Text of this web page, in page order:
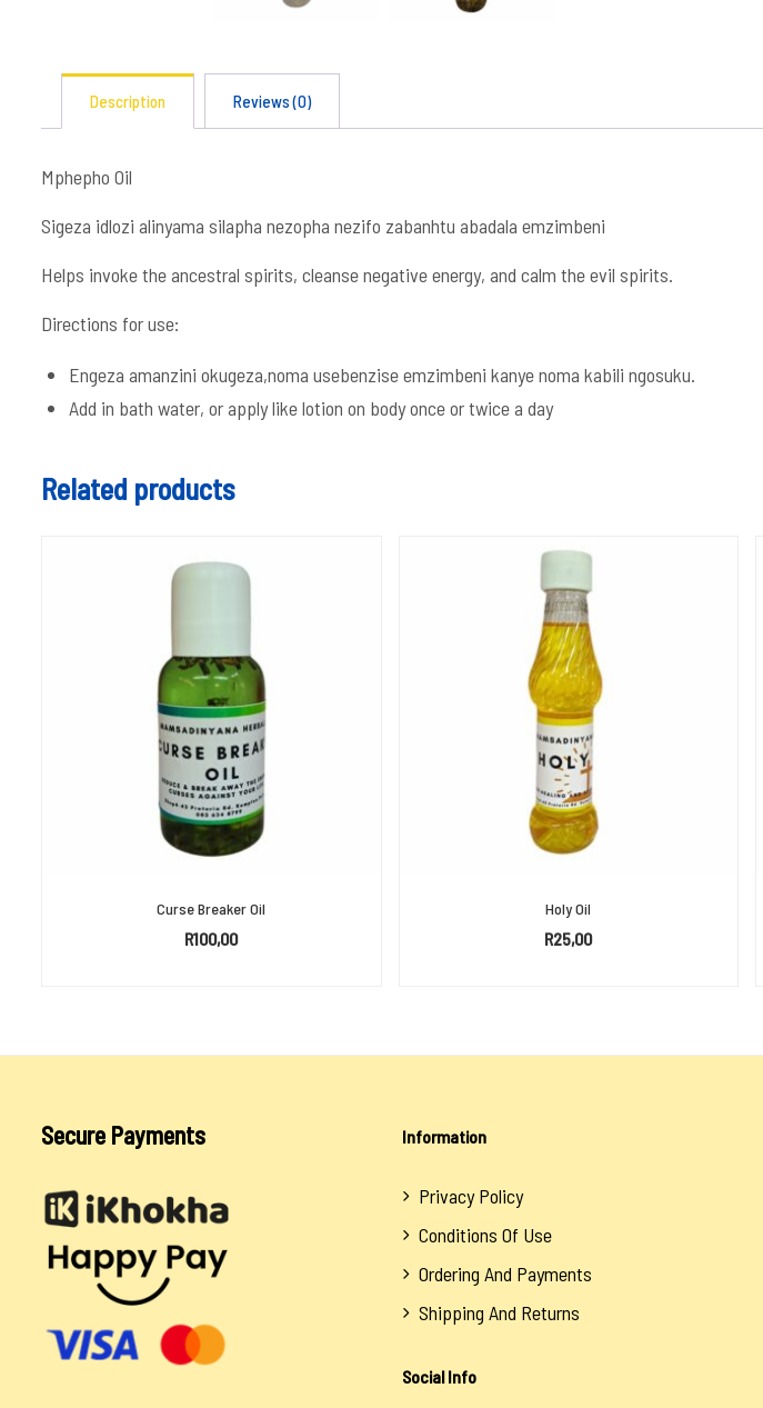
Description Reviews (0)
Mphepho Oil
Sigeza idlozi alinyama silapha nezopha nezifo zabanhtu abadala emzimbeni
Helps invoke the ancestral spirits, cleanse negative energy, and calm the evil spirits.
Directions for use:
Engeza amanzini okugeza,noma usebenzise emzimbeni kanye noma kabili ngosuku.
Add in bath water, or apply like lotion on body once or twice a day
Related products
Curse Breaker Oil
R100,00
ADD TO BASKET
Holy Oil
R25,00
SELECT OPTIONS
Secure Payments Information
Privacy Policy
Conditions Of Use
Ordering And Payments
Shipping And Returns
Social Info